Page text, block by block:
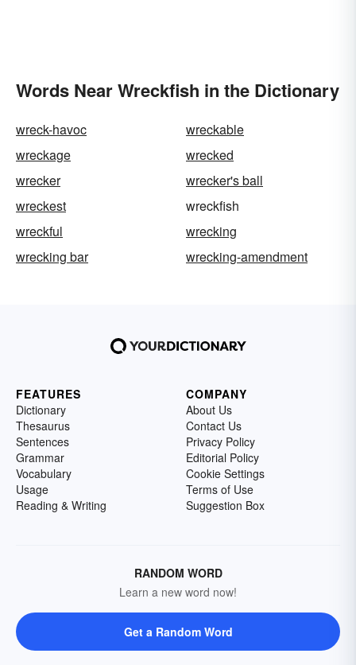
Words Near Wreckfish in the Dictionary
wreck-havoc
wreckable
wreckage
wrecked
wrecker
wrecker's ball
wreckest
wreckfish
wreckful
wrecking
wrecking bar
wrecking-amendment
FEATURES
Dictionary
Thesaurus
Sentences
Grammar
Vocabulary
Usage
Reading & Writing
COMPANY
About Us
Contact Us
Privacy Policy
Editorial Policy
Cookie Settings
Terms of Use
Suggestion Box
RANDOM WORD
Learn a new word now!
Get a Random Word